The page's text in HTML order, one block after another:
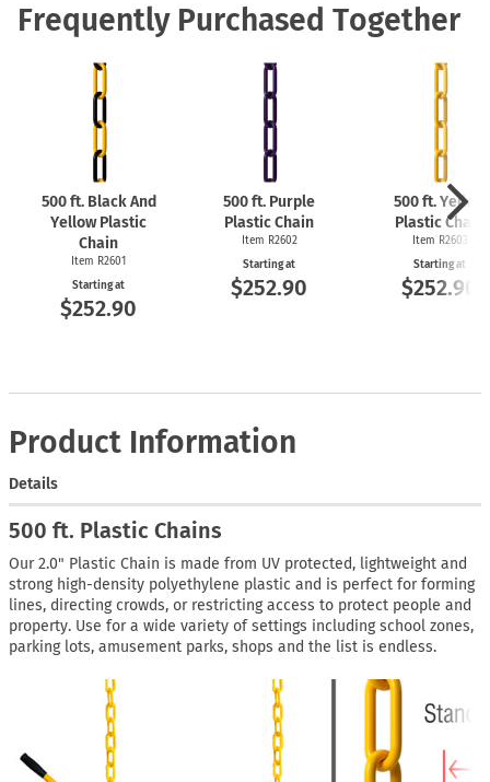
Frequently Purchased Together
500 ft. Black And
Yellow Plastic
Chain
Item R2601
Starting at
$252.90
500 ft. Purple
Plastic Chain
Item R2602
Starting at
$252.90
500 ft. Yellow
Plastic Chain
Item R2603
Starting at
$252.90
Product Information
Details
500 ft. Plastic Chains
Our 2.0" Plastic Chain is made from UV protected, lightweight and
strong high-density polyethylene plastic and is perfect for forming
lines, directing crowds, or restricting access to protect people and
property. Use for a wide variety of settings including school zones,
parking lots, amusement parks, shops and the list is endless.